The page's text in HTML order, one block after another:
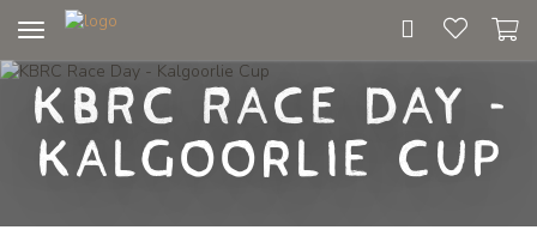
navigation
KBRC Race Day -
Kalgoorlie Cup